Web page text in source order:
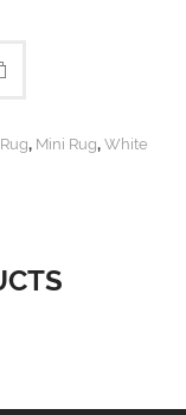
, Mini Rug, White